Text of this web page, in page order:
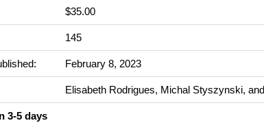
$35.00
145
February 8, 2023
Elisabeth Rodrigues, Michal Styszynski,
3-5 days